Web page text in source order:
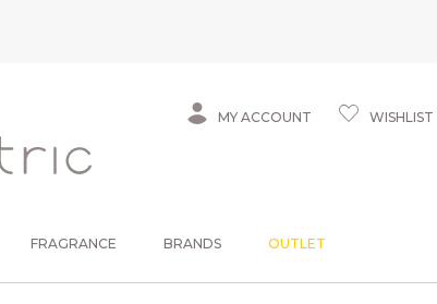
MY ACCOUNT WISHLIST
FRAGRANCE BRANDS OUTLET